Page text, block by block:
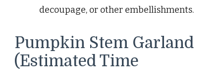
decoupage, or other embellishments.
Pumpkin Stem Garland
(Estimated Time